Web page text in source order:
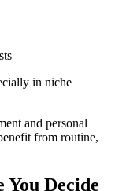
in niche
and personal
from routine,
You Decide